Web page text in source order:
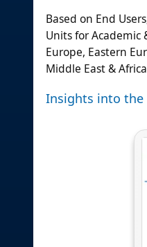
Based on End
Units for Academic
Europe, Eastern
Middle East &
Insights into the